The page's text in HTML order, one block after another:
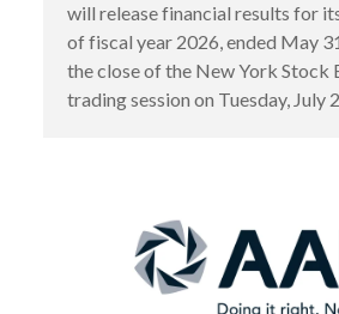
will release financial results for
of fiscal year 2026, ended May
the close of the New York Stock
trading session on Tuesday, July